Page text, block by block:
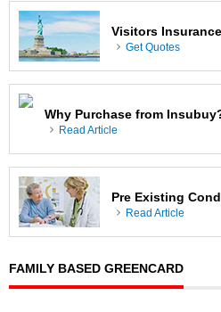
Visitors Insurance
Get Quotes
Why Purchase from
Read Article
Pre Existing
Read Article
FAMILY BASED GREENCARD